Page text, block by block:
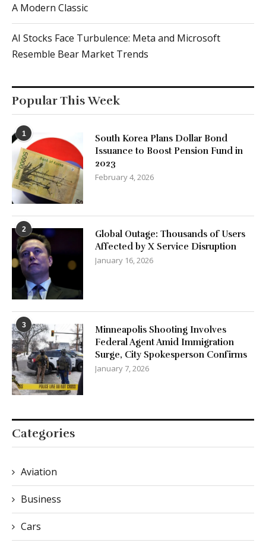
A Modern Classic
AI Stocks Face Turbulence: Meta and Microsoft
Resemble Bear Market Trends
Popular This Week
1
South Korea Plans Dollar Bond
Issuance to Boost Pension Fund in
2023
February 4, 2026
2
Global Outage: Thousands of Users
Affected by X Service Disruption
January 16, 2026
3
Minneapolis Shooting Involves
Federal Agent Amid Immigration
Surge, City Spokesperson Confirms
January 7, 2026
Categories
Aviation
Business
Cars